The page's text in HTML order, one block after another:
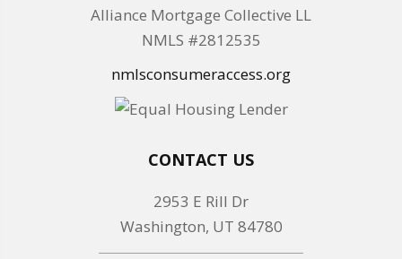
Alliance Mortgage Collective LL
NMLS #2812535
nmlsconsumeraccess.org
CONTACT US
2953 E Rill Dr
Washington, UT 84780